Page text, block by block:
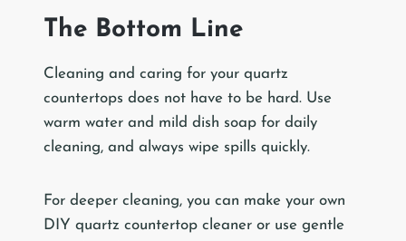
The Bottom Line
Cleaning and caring for your quartz
countertops does not have to be hard. Use
warm water and mild dish soap for daily
cleaning, and always wipe spills quickly.
For deeper cleaning, you can make your own
DIY quartz countertop cleaner or use gentle